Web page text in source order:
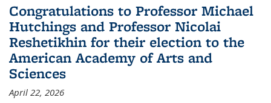
Congratulations to Professor Michael
Hutchings and Professor Nicolai
Reshetikhin for their election to the
American Academy of Arts and
Sciences
April 22, 2026